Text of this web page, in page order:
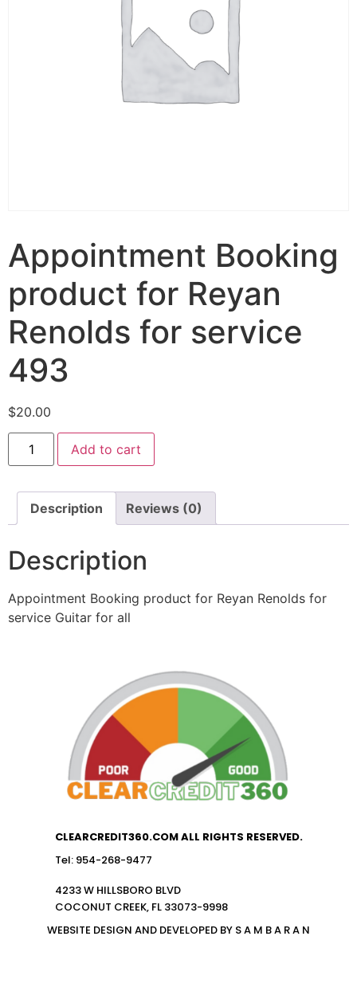
Appointment Booking
product for Reyan
Renolds for service
493
$20.00
Add to cart
Description Reviews (0)
Description
Appointment Booking product for Reyan Renolds for
service Guitar for all
CLEARCREDIT360.COM ALL RIGHTS RESERVED.
Tel: 954-268-9477
4233 W HILLSBORO BLVD
COCONUT CREEK, FL 33073-9998
WEBSITE DESIGN AND DEVELOPED BY S A M B A R A N